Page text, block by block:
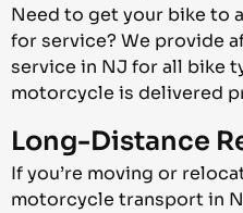
Need to get your bike to
for service? We provide
service in NJ for all bike
motorcycle is delivered
Long-Distance
If you’re moving or
motorcycle transport in